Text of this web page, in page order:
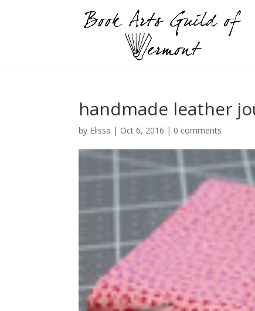
handmade leather
by Elissa | Oct 6, 2016 | 0 comments